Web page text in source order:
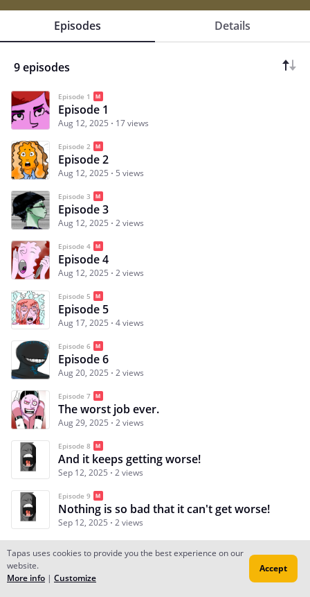
Episodes Details
9 episodes
Episode 1
Episode 1
Aug 12, 2025 17 views
Episode 2
Episode 2
Aug 12, 2025 5 views
Episode 3
Episode 3
Aug 12, 2025 2 views
Episode 4
Episode 4
Aug 12, 2025 2 views
Episode 5
Episode 5
Aug 17, 2025 4 views
Episode 6
Episode 6
Aug 20, 2025 2 views
Episode 7
The worst job ever.
Aug 29, 2025 2 views
Episode 8
And it keeps getting worse!
Sep 12, 2025 2 views
Episode 9
Nothing is so bad that it can't get worse!
Sep 12, 2025 2 views
Subscribe Read Ep.1
Tapas uses cookies to provide you the best experience on our
website.
More info | Customize
Accept